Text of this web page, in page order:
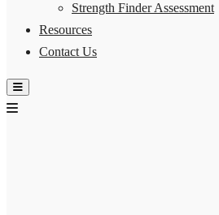
Strength Finder Assessment
Resources
Contact Us
Hamburger Toggle Menu